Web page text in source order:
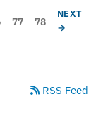
Page
77 Page
78
NEXT
NEXT
→
RSS Feed